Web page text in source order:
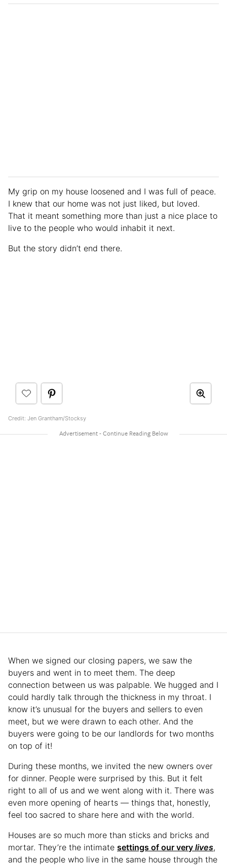
My grip on my house loosened and I was full of peace.
I knew that our home was not just liked, but loved.
That it meant something more than just a nice place to
live to the people who would inhabit it next.
But the story didn’t end there.
Credit: Jen Grantham/Stocksy
When we signed our closing papers, we saw the
buyers and went in to meet them. The deep
connection between us was palpable. We hugged and I
could hardly talk through the thickness in my throat. I
know it’s unusual for the buyers and sellers to even
meet, but we were drawn to each other. And the
buyers were going to be our landlords for two months
on top of it!
During these months, we invited the new owners over
for dinner. People were surprised by this. But it felt
right to all of us and we went along with it. There was
even more opening of hearts — things that, honestly,
feel too sacred to share here and with the world.
Houses are so much more than sticks and bricks and
mortar. They’re the intimate settings of our very lives,
and the people who live in the same house through the